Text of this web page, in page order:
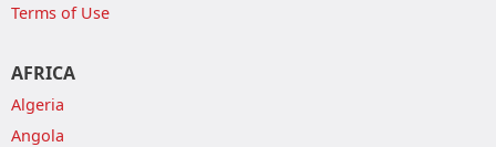
Terms of Use
AFRICA
Algeria
Angola